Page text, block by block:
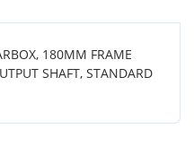
180MM FRAME
SHAFT, STANDARD